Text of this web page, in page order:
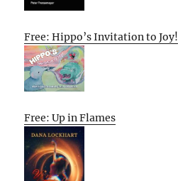
Free: Hippo’s Invitation to Joy!
Free: Up in Flames